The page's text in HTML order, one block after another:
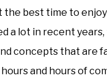
best time to
a lot in recent
concepts that are
and hours of